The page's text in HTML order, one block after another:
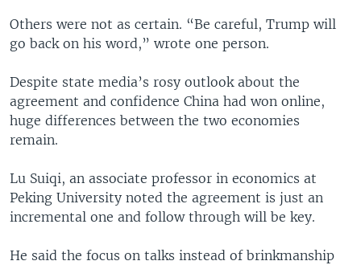
Others were not as certain. “Be careful, Trump will
go back on his word,” wrote one person.
Despite state media’s rosy outlook about the
agreement and confidence China had won online,
huge differences between the two economies
remain.
Lu Suiqi, an associate professor in economics at
Peking University noted the agreement is just an
incremental one and follow through will be key.
He said the focus on talks instead of brinkmanship